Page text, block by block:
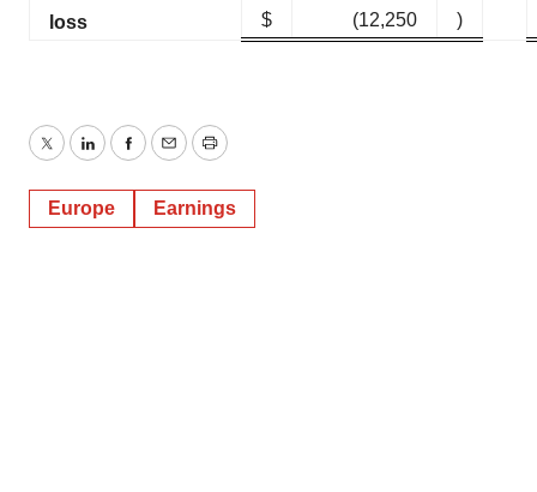
loss
$ (12,250 )
TwitterLinkedInFacebook
EmailPrint
Europe Earnings